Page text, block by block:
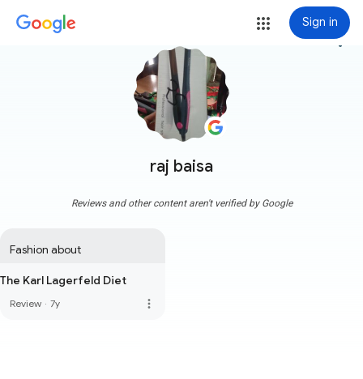
Sign in
raj baisa
more_vert
Reviews and other content aren't verified by Google
Fashion about
The Karl Lagerfeld Diet
Review · 7y more_vert